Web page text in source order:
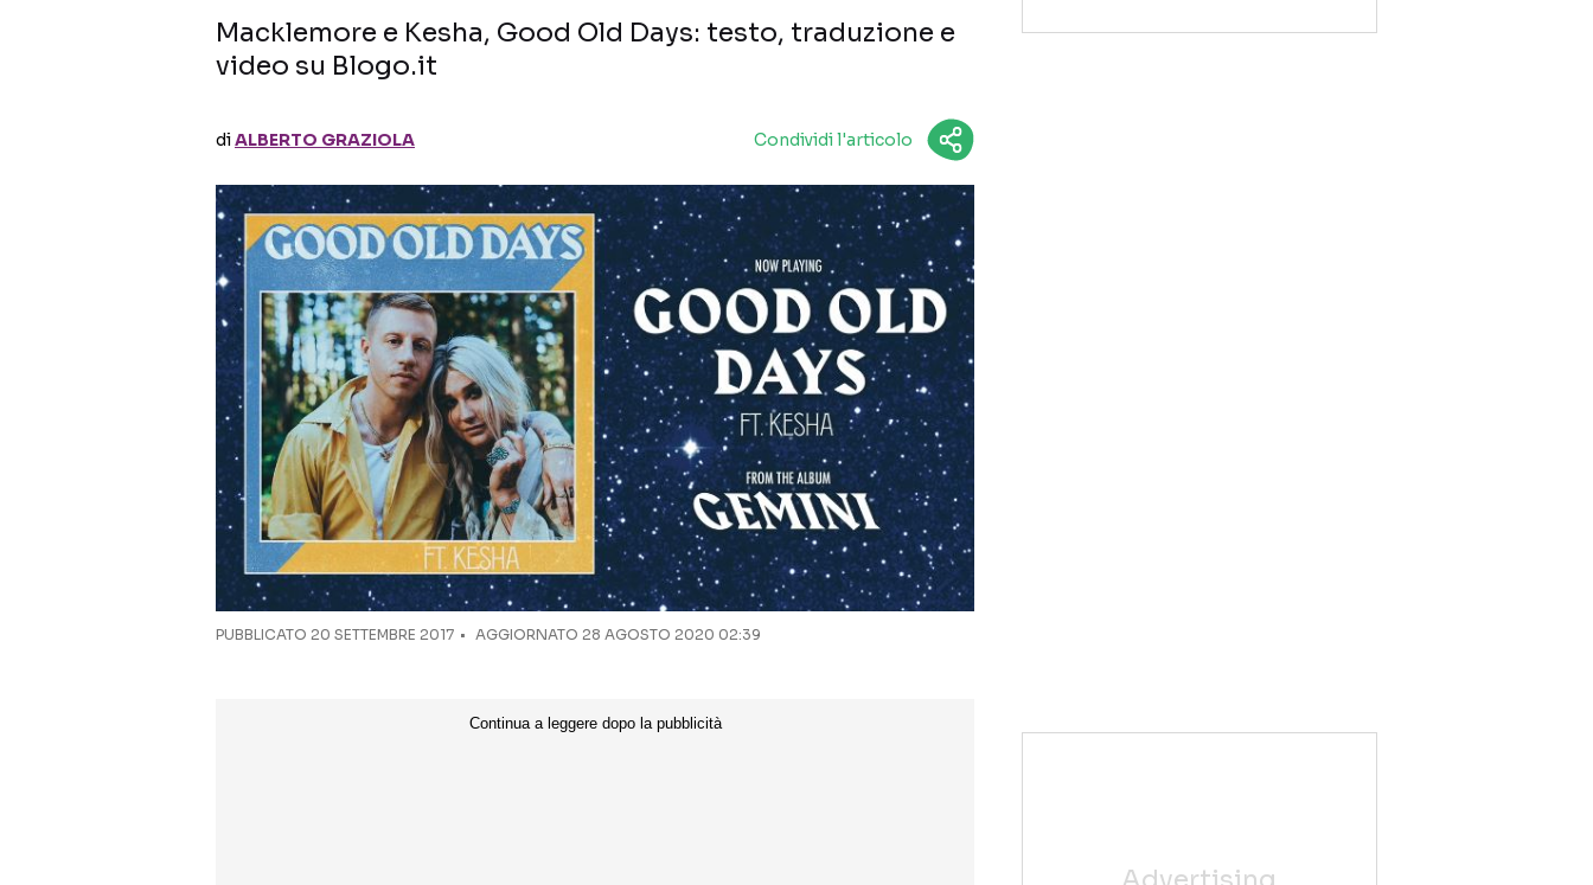
Macklemore e Kesha, Good Old Days: testo, traduzione e
video su Blogo.it
diALBERTO GRAZIOLA Condividi l'articolo
PUBBLICATO 20 SETTEMBRE 2017 AGGIORNATO 28 AGOSTO 2020 02:39